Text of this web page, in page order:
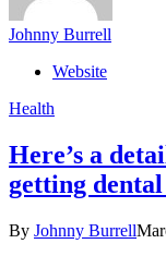
Johnny Burrell
Website
Health
Here’s a
getting
By Johnny Burrell